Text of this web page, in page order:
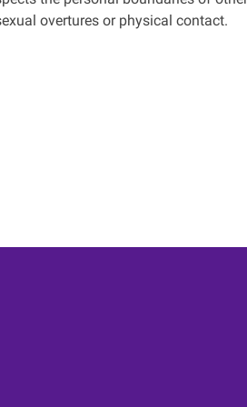
overtures or physical contact.